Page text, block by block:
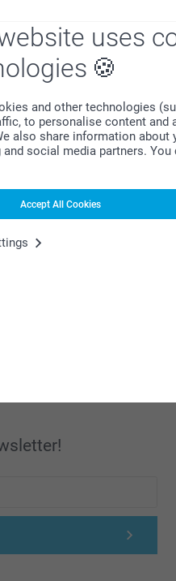
uses
and other technologies
to personalise content and
also share information
and social media partners.
Accept All Cookies